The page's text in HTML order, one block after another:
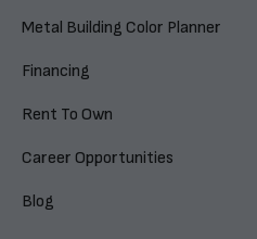
Metal Building Color Planner
Financing
Rent To Own
Career Opportunities
Blog